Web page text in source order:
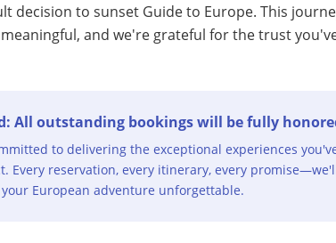
decision to sunset Guide to Europe. This
and we're grateful for the trust
All outstanding bookings will be fully
to delivering the exceptional experiences
Every reservation, every itinerary, every
European adventure unforgettable.